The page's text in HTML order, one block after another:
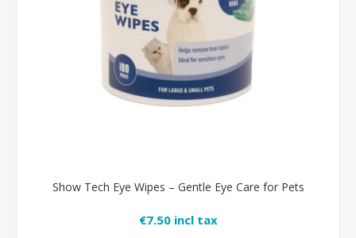
Show Tech Eye Wipes – Gentle Eye Care for Pets
€7.50 incl tax